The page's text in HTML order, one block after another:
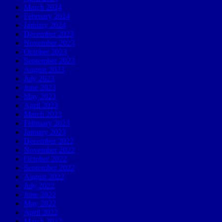
March 2024
February 2024
January 2024
December 2023
November 2023
October 2023
September 2023
August 2023
July 2023
June 2023
May 2023
April 2023
March 2023
February 2023
January 2023
December 2022
November 2022
October 2022
September 2022
August 2022
July 2022
June 2022
May 2022
April 2022